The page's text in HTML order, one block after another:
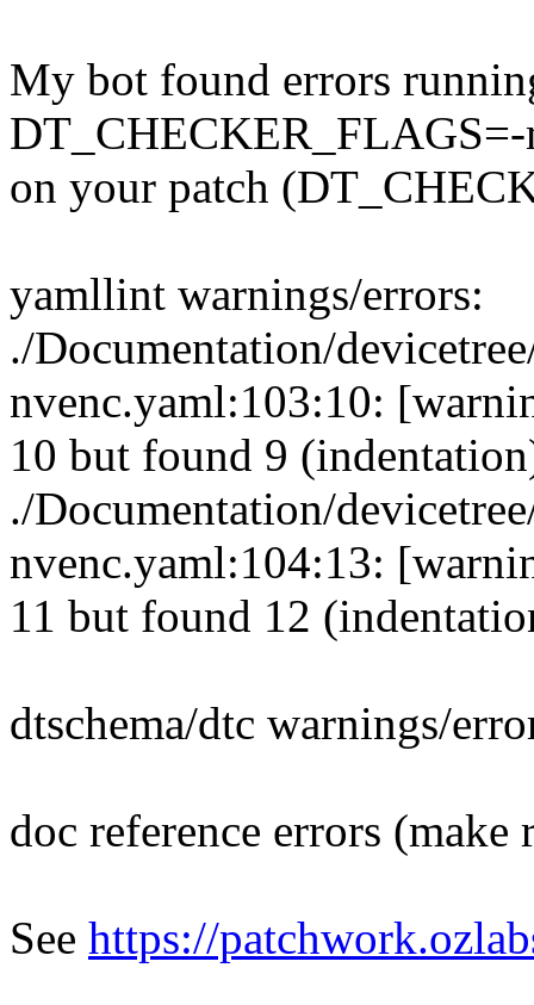
My bot found errors
on your patch
yamllint warnings/errors:
./Documentation/
nvenc.yaml:103:10:
10 but found 9
./Documentation/
nvenc.yaml:104:13:
11 but found 12
dtschema/dtc warnings/
doc reference errors (make
See https://